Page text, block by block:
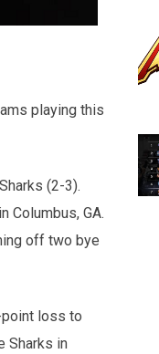
playing this
(2-3).
Columbus, GA.
off two bye
point loss to
Sharks in